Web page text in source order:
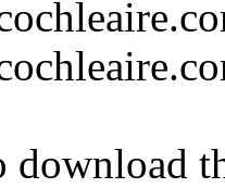
download